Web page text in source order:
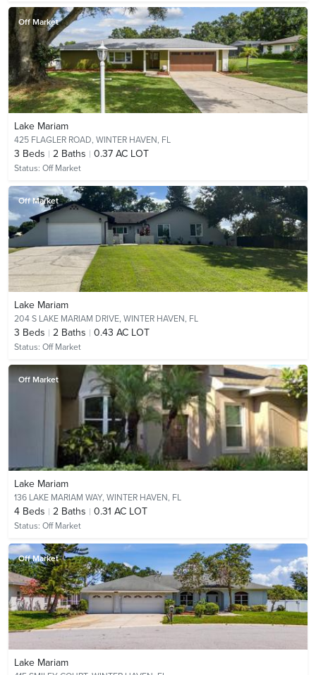
Off Market
Lake Mariam
425 FLAGLER ROAD, WINTER HAVEN, FL
3 Beds 2 Baths 0.37 AC LOT
Status: Off Market
Off Market
Lake Mariam
204 S LAKE MARIAM DRIVE, WINTER HAVEN, FL
3 Beds 2 Baths 0.43 AC LOT
Status: Off Market
Off Market
Lake Mariam
136 LAKE MARIAM WAY, WINTER HAVEN, FL
4 Beds 2 Baths 0.31 AC LOT
Status: Off Market
Off Market
Lake Mariam